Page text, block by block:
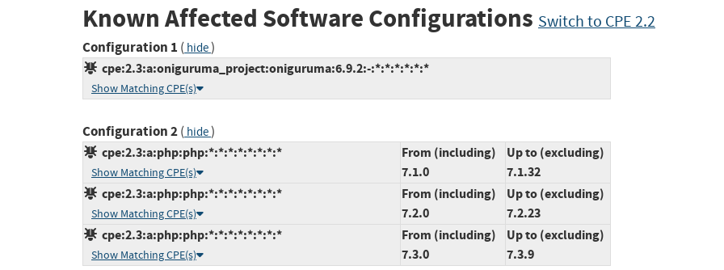
Known Affected Software Configurations Switch to CPE 2.2
Configuration 1 ( hide)
cpe:2.3:a:oniguruma_project:oniguruma:6.9.2:-:*:*:*:*:*:*
Show Matching CPE(s)
Configuration 2( hide)
cpe:2.3:a:php:php:*:*:*:*:*:*:*:*
Show Matching CPE(s)
From (including)
7.1.0
Up to (excluding)
7.1.32
cpe:2.3:a:php:php:*:*:*:*:*:*:*:*
Show Matching CPE(s)
From (including)
7.2.0
Up to (excluding)
7.2.23
cpe:2.3:a:php:php:*:*:*:*:*:*:*:*
Show Matching CPE(s)
From (including)
7.3.0
Up to (excluding)
7.3.9